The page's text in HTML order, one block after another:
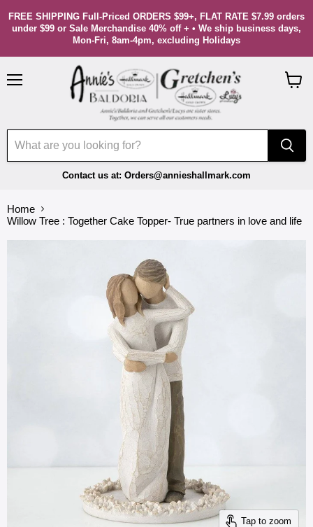
FREE SHIPPING Full-Priced ORDERS $99+, FLAT RATE $7.99 orders
under $99 or Sale Merchandise 40% off + • We ship business days,
Mon-Fri, 8am-4pm, excluding Holidays
Contact us at: Orders@annieshallmark.com
Home
Willow Tree : Together Cake Topper- True partners in love and life
Tap to zoom